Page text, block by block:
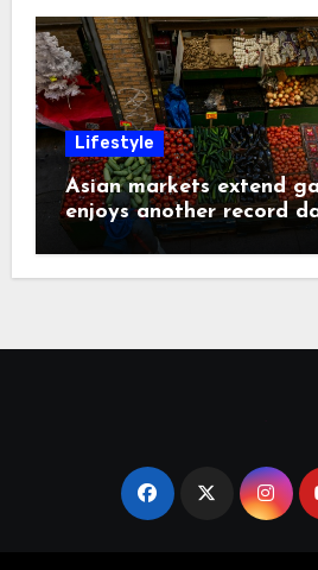
Lifestyle
Asian markets extend
enjoys another record